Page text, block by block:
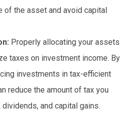
of the asset and avoid capital
Properly allocating your assets
taxes on investment income. By
investments in tax-efficient
reduce the amount of tax you
and capital gains.